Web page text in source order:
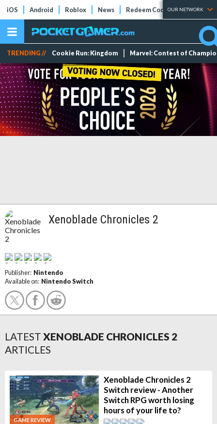
iOS Android Roblox News Redeem Codes Tier Lists
OUR NETWORK
TRENDING // Cookie Run: Kingdom Marvel: Contest of
Xenoblade Chronicles 2
Publisher: Nintendo
Available on: Nintendo Switch
LATEST XENOBLADE CHRONICLES 2
ARTICLES
GAME REVIEW
Xenoblade Chronicles 2
Switch review - Another
Switch RPG worth losing
hours of your life to?